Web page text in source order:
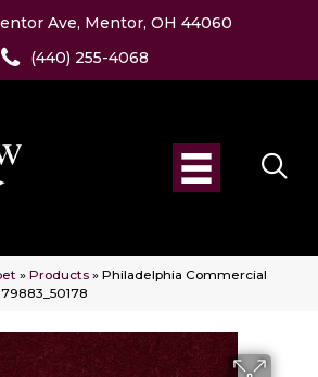
Ave, Mentor, OH 44060
(440) 255-4068
» Products » Philadelphia Commercial